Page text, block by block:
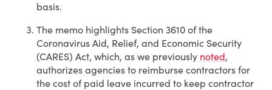
basis.
The memo highlights Section 3610 of the
Coronavirus Aid, Relief, and Economic Security
(CARES) Act, which, as we previously noted,
authorizes agencies to reimburse contractors for
the cost of paid leave incurred to keep contractor